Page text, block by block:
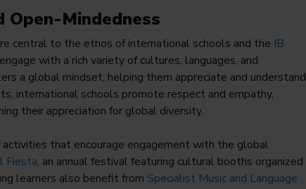
Open-Mindedness
central to the ethos of international schools and the IB
with a rich variety of cultures, languages, and
a global mindset, helping them appreciate and understand
international schools promote respect and empathy,
their appreciation for global diversity.
that encourage engagement with the global
Fiesta, an annual festival featuring cultural booths organized
learners also benefit from Specialist Music and Language